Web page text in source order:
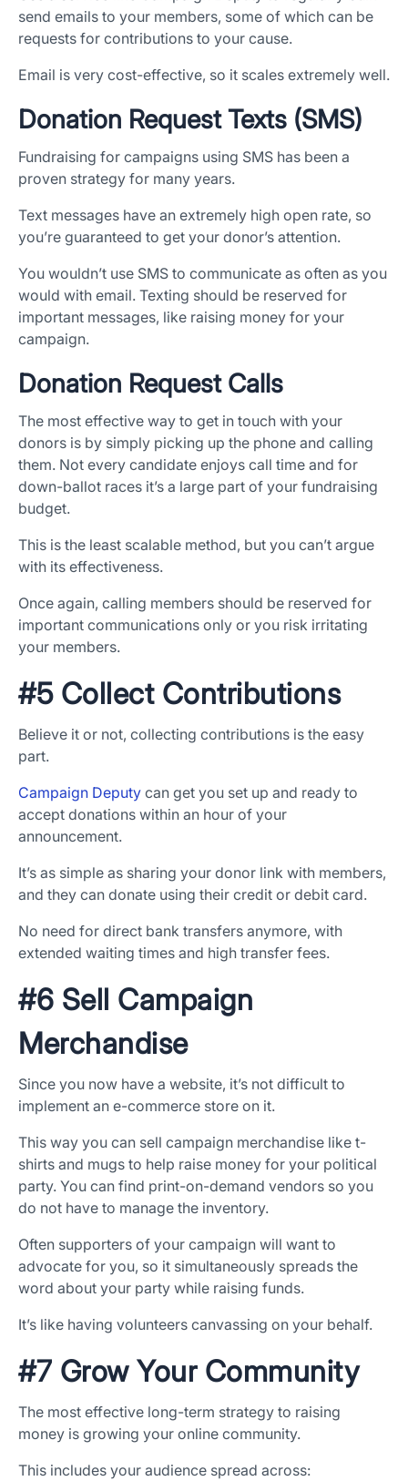
send emails to your members, some of which can be
requests for contributions to your cause.
Email is very cost-effective, so it scales extremely well.
Donation Request Texts (SMS)
Fundraising for campaigns using SMS has been a
proven strategy for many years.
Text messages have an extremely high open rate, so
you’re guaranteed to get your donor’s attention.
You wouldn’t use SMS to communicate as often as you
would with email. Texting should be reserved for
important messages, like raising money for your
campaign.
Donation Request Calls
The most effective way to get in touch with your
donors is by simply picking up the phone and calling
them. Not every candidate enjoys call time and for
down-ballot races it’s a large part of your fundraising
budget.
This is the least scalable method, but you can’t argue
with its effectiveness.
Once again, calling members should be reserved for
important communications only or you risk irritating
your members.
#5 Collect Contributions
Believe it or not, collecting contributions is the easy
part.
Campaign Deputy can get you set up and ready to
accept donations within an hour of your
announcement.
It’s as simple as sharing your donor link with members,
and they can donate using their credit or debit card.
No need for direct bank transfers anymore, with
extended waiting times and high transfer fees.
#6 Sell Campaign
Merchandise
Since you now have a website, it’s not difficult to
implement an e-commerce store on it.
This way you can sell campaign merchandise like t-
shirts and mugs to help raise money for your political
party. You can find print-on-demand vendors so you
do not have to manage the inventory.
Often supporters of your campaign will want to
advocate for you, so it simultaneously spreads the
word about your party while raising funds.
It’s like having volunteers canvassing on your behalf.
#7 Grow Your Community
The most effective long-term strategy to raising
money is growing your online community.
This includes your audience spread across: